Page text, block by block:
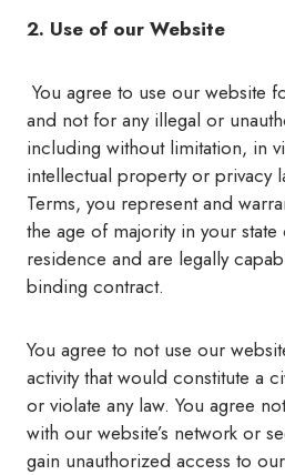
2. Use of our Website
You agree to use our website
and not for any illegal or
including without limitation, in
intellectual property or privacy
Terms, you represent and
the age of majority in your
residence and are legally
binding contract.
You agree to not use our
activity that would constitute a
or violate any law. You agree
with our website’s network or
gain unauthorized access to